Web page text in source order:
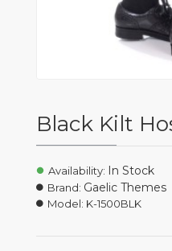
Black Kilt
Availability: In Stock
Brand: Gaelic Themes
Model: K-1500BLK